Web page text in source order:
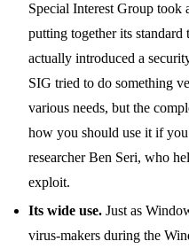
Special Interest Group took
putting together its
actually introduced a
SIG tried to do something
various needs, but the
how you should use it if
researcher Ben Seri, who
exploit.
Its wide use. Just as
virus-makers during the